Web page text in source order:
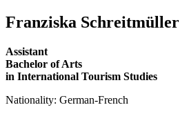
Franziska Schreitmüller
Assistant
Bachelor of Arts
in International Tourism Studies
Nationality: German-French